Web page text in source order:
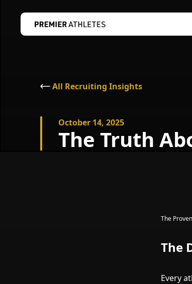
All Recruiting Insights
October 14, 2025
The Truth
The
The
Every